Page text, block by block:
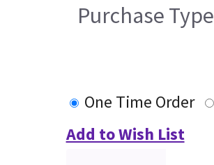
Purchase Type
One Time Order
Add to Wish List